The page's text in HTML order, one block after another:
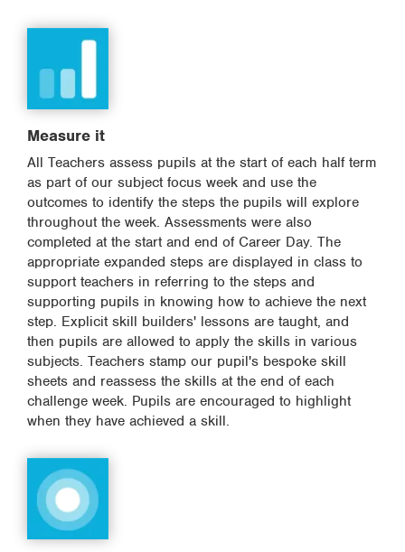
Measure it
All Teachers assess pupils at the start of each half term
as part of our subject focus week and use the
outcomes to identify the steps the pupils will explore
throughout the week. Assessments were also
completed at the start and end of Career Day. The
appropriate expanded steps are displayed in class to
support teachers in referring to the steps and
supporting pupils in knowing how to achieve the next
step. Explicit skill builders' lessons are taught, and
then pupils are allowed to apply the skills in various
subjects. Teachers stamp our pupil's bespoke skill
sheets and reassess the skills at the end of each
challenge week. Pupils are encouraged to highlight
when they have achieved a skill.